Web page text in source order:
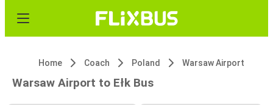
Home Coach Poland Warsaw Airport
Warsaw Airport to Ełk Bus